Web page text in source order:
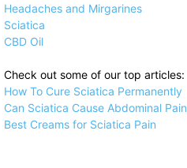
Headaches and Mirgarines
Sciatica
CBD Oil
Check out some of our top articles:
How To Cure Sciatica Permanently
Can Sciatica Cause Abdominal Pain
Best Creams for Sciatica Pain